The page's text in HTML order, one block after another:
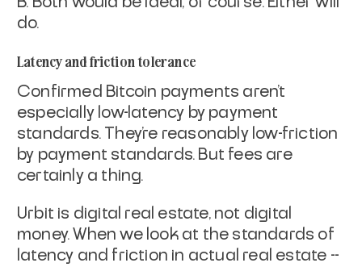
do.
Latency and friction tolerance
Confirmed Bitcoin payments aren't
especially low-latency by payment
standards. They're reasonably low-friction
by payment standards. But fees are
certainly a thing.
Urbit is digital real estate, not digital
money. When we look at the standards of
latency and friction in actual real estate --